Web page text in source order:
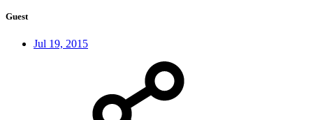
Guest
Jul 19, 2015